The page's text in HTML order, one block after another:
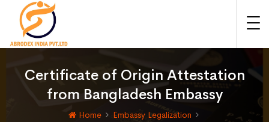
Certificate of Origin Attestation
from Bangladesh Embassy
Home
Embassy Legalization